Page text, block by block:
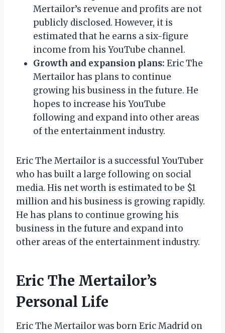
Mertailor’s revenue and profits are not
publicly disclosed. However, it is
estimated that he earns a six-figure
income from his YouTube channel.
Growth and expansion plans: Eric The
Mertailor has plans to continue
growing his business in the future. He
hopes to increase his YouTube
following and expand into other areas
of the entertainment industry.
Eric The Mertailor is a successful YouTuber
who has built a large following on social
media. His net worth is estimated to be $1
million and his business is growing rapidly.
He has plans to continue growing his
business in the future and expand into
other areas of the entertainment industry.
Eric The Mertailor’s
Personal Life
Eric The Mertailor was born Eric Madrid on